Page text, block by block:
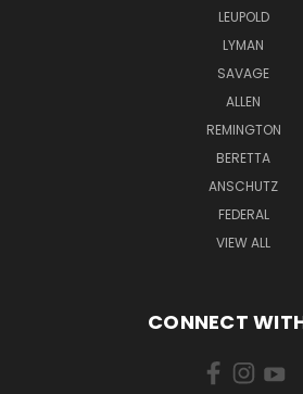
LEUPOLD
LYMAN
SAVAGE
ALLEN
REMINGTON
BERETTA
ANSCHUTZ
FEDERAL
VIEW ALL
CONNECT